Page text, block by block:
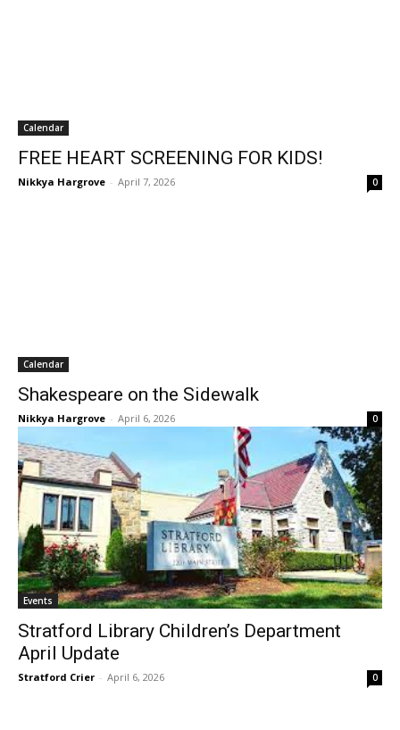
Calendar
FREE HEART SCREENING FOR KIDS!
Nikkya Hargrove - April 7, 2026 0
Calendar
Shakespeare on the Sidewalk
Nikkya Hargrove - April 6, 2026 0
Events
Stratford Library Children’s Department
April Update
Stratford Crier - April 6, 2026 0